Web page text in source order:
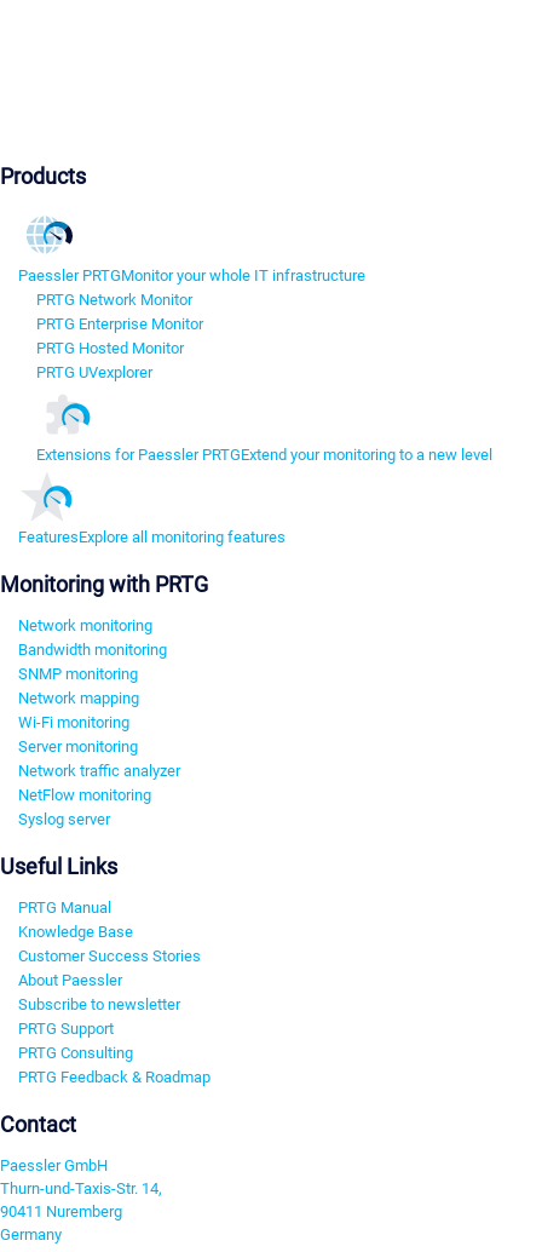
Products
Paessler PRTGMonitor your whole IT infrastructure
PRTG Network Monitor
PRTG Enterprise Monitor
PRTG Hosted Monitor
PRTG UVexplorer
Extensions for Paessler PRTGExtend your monitoring to a new level
FeaturesExplore all monitoring features
Monitoring with PRTG
Network monitoring
Bandwidth monitoring
SNMP monitoring
Network mapping
Wi-Fi monitoring
Server monitoring
Network traffic analyzer
NetFlow monitoring
Syslog server
Useful Links
PRTG Manual
Knowledge Base
Customer Success Stories
About Paessler
Subscribe to newsletter
PRTG Support
PRTG Consulting
PRTG Feedback & Roadmap
Contact
Paessler GmbH
Thurn-und-Taxis-Str. 14,
90411 Nuremberg
Germany